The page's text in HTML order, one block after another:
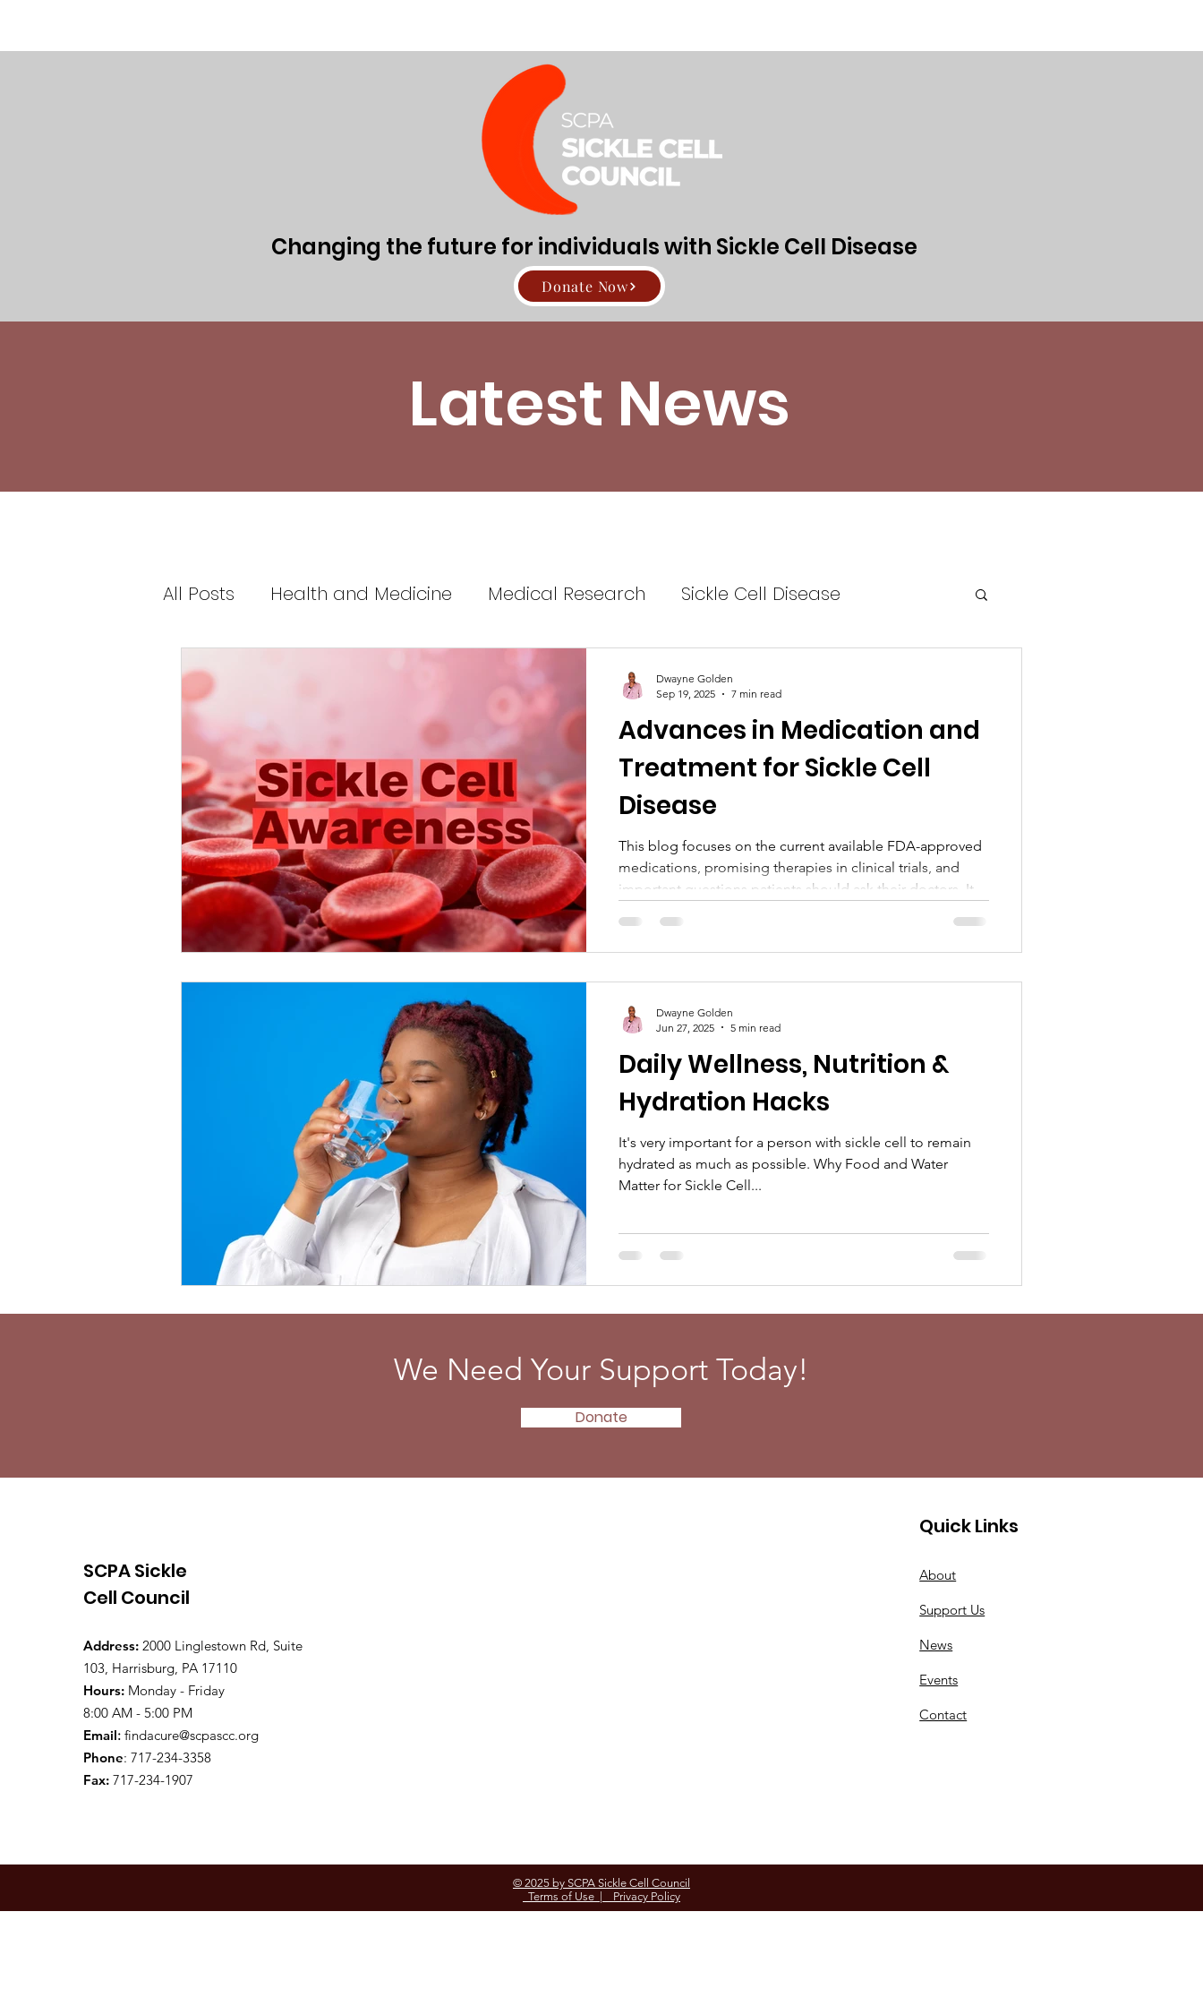
Changing the future for individuals with Sickle Cell Disease
Donate Now
Latest News
All Posts Health and Medicine Medical Research Sickle Cell Disease
Healthcare and Medicine Sickle Cell Disease Awareness
Health Insurance and Healthcare Health Insurance Self Advocacy
Advances in Medication and
Treatment for Sickle Cell
Disease
This blog focuses on the current available FDA-approved
medications, promising therapies in clinical trials, and
important questions patients should ask their doctors. It
showcasing the vital work of SCPASCC, advocating for
education, community support, and access to care.
involved, and support lasting change in the sickle ce
Dwayne Golden
Sep 19, 2025
7 min read
Daily Wellness, Nutrition &
Hydration Hacks
It's very important for a person with sickle cell to remain
hydrated as much as possible. Why Food and Water
Matter for Sickle Cell...
Dwayne Golden
Jun 27, 2025
5 min read
We Need Your Support Today!
Donate
SCPA Sickle
Cell Council
Address: 2000 Linglestown Rd, Suite
103, Harrisburg, PA 17110
Hours: Monday - Friday
8:00 AM - 5:00 PM
Email: findacure@scpascc.org
Phone: 717-234-3358
Fax: 717-234-1907
Quick Links
About
Support Us
News
Events
Contact
© 2025 by SCPA Sickle Cell Council
Terms of Use |
Privacy Policy